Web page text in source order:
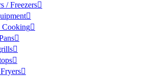
/ Freezers
Cooking